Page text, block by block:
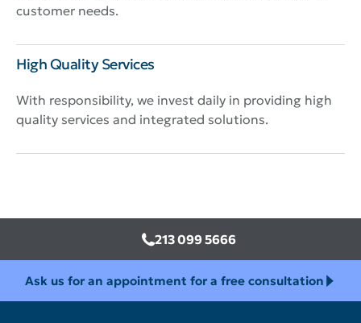
customer needs.
High Quality Services
With responsibility, we invest daily in providing high
quality services and integrated solutions.
213 099 5666
Ask us for an appointment for a free consultation